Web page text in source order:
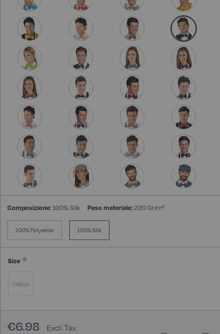
Composizione:100% Silk Peso materiale:220 Gr/m²
100% Polyester 100% Silk
Size
UNICA
€6.98